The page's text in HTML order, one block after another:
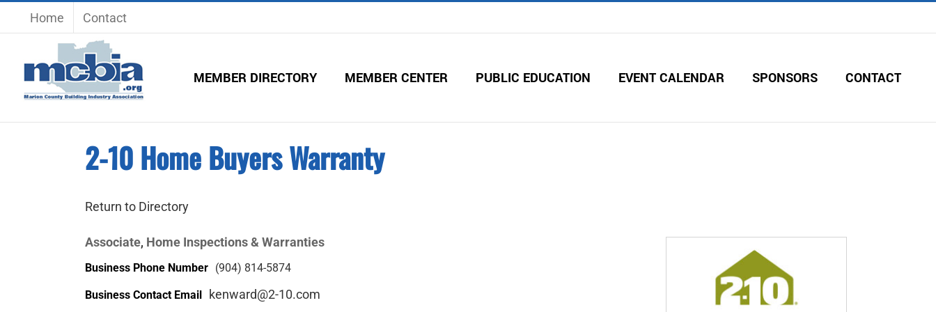
Home Contact
MEMBER DIRECTORY MEMBER CENTER PUBLIC EDUCATION EVENT CALENDAR SPONSORS CONTACT
2-10 Home Buyers Warranty
Return to Directory
Associate, Home Inspections & Warranties
Business Phone Number (904) 814-5874
Business Contact Email kenward@2-10.com